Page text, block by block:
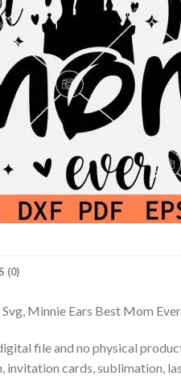
(0)
Minnie Ears Best Mom
file and no physical
invitation cards, sublimation,